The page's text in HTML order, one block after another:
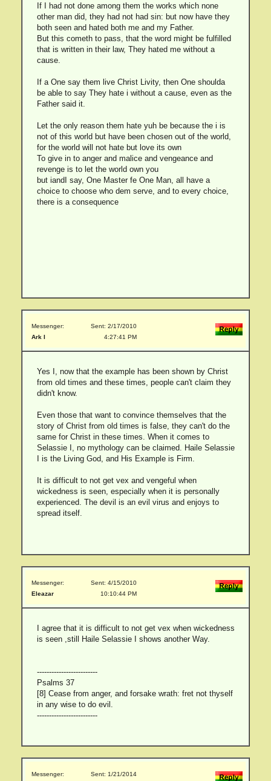
If I had not done among them the works which none
other man did, they had not had sin: but now have they
both seen and hated both me and my Father.
But this cometh to pass, that the word might be fulfilled
that is written in their law, They hated me without a
cause.
If a One say them live Christ Livity, then One shoulda
be able to say They hate i without a cause, even as the
Father said it.
Let the only reason them hate yuh be because the i is
not of this world but have been chosen out of the world,
for the world will not hate but love its own
To give in to anger and malice and vengeance and
revenge is to let the world own you
but iandI say, One Master fe One Man, all have a
choice to choose who dem serve, and to every choice,
there is a consequence
Messenger:
Ark I
Sent: 2/17/2010
4:27:41 PM
Yes I, now that the example has been shown by Christ
from old times and these times, people can't claim they
didn't know.
Even those that want to convince themselves that the
story of Christ from old times is false, they can't do the
same for Christ in these times. When it comes to
Selassie I, no mythology can be claimed. Haile Selassie
I is the Living God, and His Example is Firm.
It is difficult to not get vex and vengeful when
wickedness is seen, especially when it is personally
experienced. The devil is an evil virus and enjoys to
spread itself.
Messenger:
Eleazar
Sent: 4/15/2010
10:10:44 PM
I agree that it is difficult to not get vex when wickedness
is seen ,still Haile Selassie I shows another Way.
-------------------------
Psalms 37
[8] Cease from anger, and forsake wrath: fret not thyself
in any wise to do evil.
-------------------------
Messenger: Sent: 1/21/2014